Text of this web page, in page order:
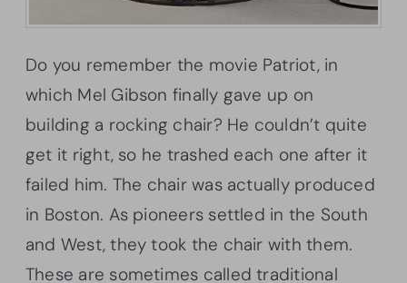
Do you remember the movie Patriot, in
which Mel Gibson finally gave up on
building a rocking chair? He couldn’t quite
get it right, so he trashed each one after it
failed him. The chair was actually produced
in Boston. As pioneers settled in the South
and West, they took the chair with them.
These are sometimes called traditional